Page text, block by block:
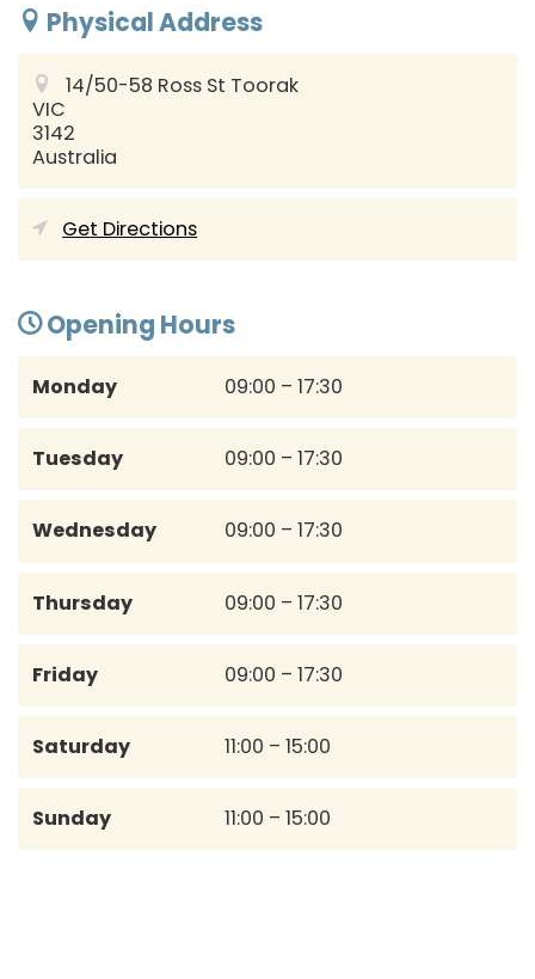
Physical Address
14/50-58 Ross St Toorak
VIC
3142
Australia
Get Directions
Opening Hours
Monday 09:00 – 17:30
Tuesday 09:00 – 17:30
Wednesday 09:00 – 17:30
Thursday 09:00 – 17:30
Friday 09:00 – 17:30
Saturday 11:00 – 15:00
Sunday 11:00 – 15:00